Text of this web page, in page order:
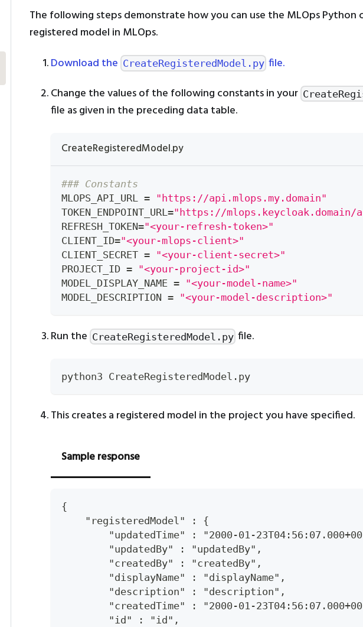
The following steps demonstrate how you can use the MLOps Python
registered model in MLOps.
Download the CreateRegisteredModel.py file.
Change the values of the following constants in your
file as given in the preceding data table.
CreateRegisteredModel.py
### Constants
MLOPS_API_URL = "https://api.mlops.my.domain"
TOKEN_ENDPOINT_URL ="https://
REFRESH_TOKEN="<your-refresh-token>"
CLIENT_ID="<your-mlops-client>"
CLIENT_SECRET = "<your-client-secret>"
PROJECT_ID = "<your-project-id>"
MODEL_DISPLAY_NAME = "<your-model-name>"
MODEL_DESCRIPTION = "<your-model-description>"
Run the CreateRegisteredModel.py file.
python3 CreateRegisteredModel.py
This creates a registered model in the project you have specified.
Sample response
{
    "registeredModel" : {
"updatedTime" : "2000-01-
        "updatedBy" : "updatedBy",
        "createdBy" : "createdBy",
        "displayName" : "displayName",
        "description" : "description",
"createdTime" : "2000-01-
        "id" : "id",